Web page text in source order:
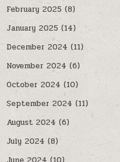
February 2025 (8)
January 2025 (14)
December 2024 (11)
November 2024 (6)
October 2024 (10)
September 2024 (11)
August 2024 (6)
July 2024 (8)